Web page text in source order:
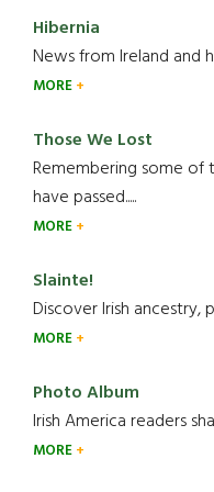
Hibernia
News from Ireland and
MORE
Those We Lost
Remembering some of
have passed.....
MORE
Slainte!
Discover Irish ancestry,
MORE
Photo Album
Irish America readers
MORE